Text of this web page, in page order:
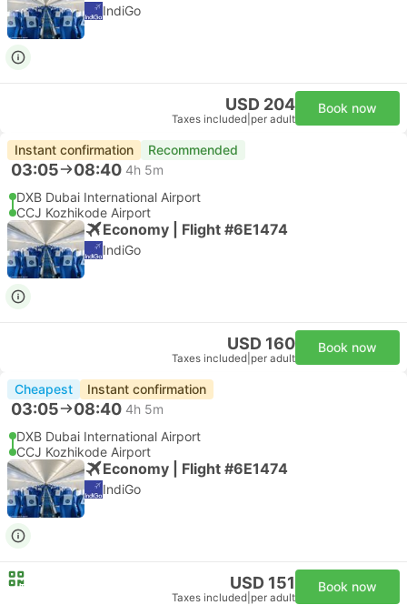
IndiGo
USD 204
Taxes included per adult
Book now
Instant confirmation Recommended
03:05 08:40 4h 5m
DXB Dubai International Airport
CCJ Kozhikode Airport
Economy | Flight #6E1474
IndiGo
USD 160
Taxes included per adult
Book now
Cheapest Instant confirmation
03:05 08:40 4h 5m
DXB Dubai International Airport
CCJ Kozhikode Airport
Economy | Flight #6E1474
IndiGo
USD 151
Taxes included per adult
Book now